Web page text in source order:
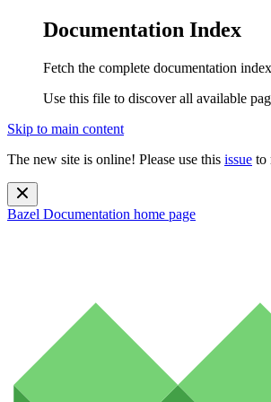
Documentation Index
Fetch the complete documentation
Use this file to discover all available
Skip to main content
The new site is online! Please use this issue to
Bazel Documentation home page